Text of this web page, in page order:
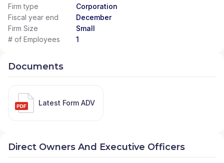
Firm type
Corporation
Fiscal year end
December
Firm Size
Small
# of Employees
1
Documents
Latest Form ADV
Direct Owners And Executive Officers